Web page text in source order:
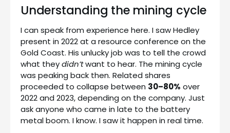
Understanding the mining cycle
I can speak from experience here. I saw Hedley
present in 2022 at a resource conference on the
Gold Coast. His unlucky job was to tell the crowd
what theydidn’twant to hear. The mining cycle
was peaking back then. Related shares
proceeded to collapse between 30–80% over
2022 and 2023, depending on the company. Just
ask anyone who came in late to the battery
metal boom. I know. I saw it happen in real time.